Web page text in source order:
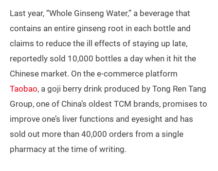
Last year, “Whole Ginseng Water,” a beverage that
contains an entire ginseng root in each bottle and
claims to reduce the ill effects of staying up late,
reportedly sold 10,000 bottles a day when it hit the
Chinese market. On the e-commerce platform
Taobao, a goji berry drink produced by Tong Ren Tang
Group, one of China’s oldest TCM brands, promises to
improve one’s liver functions and eyesight and has
sold out more than 40,000 orders from a single
pharmacy at the time of writing.